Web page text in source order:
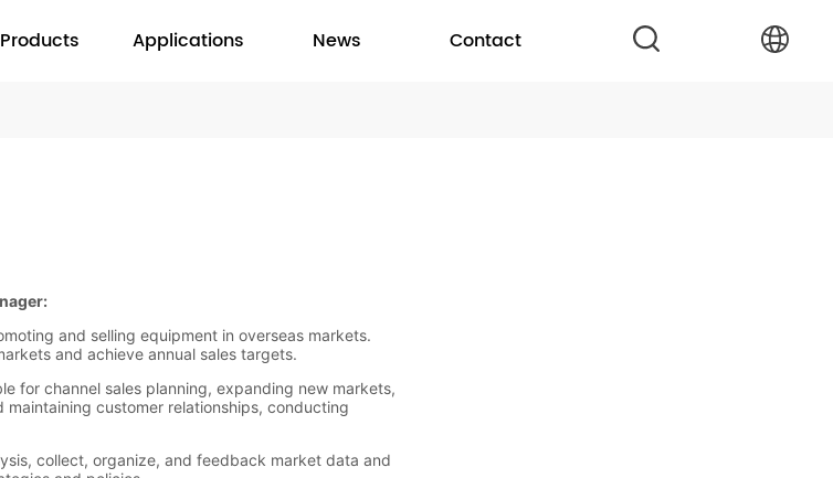
Products Applications News Contact